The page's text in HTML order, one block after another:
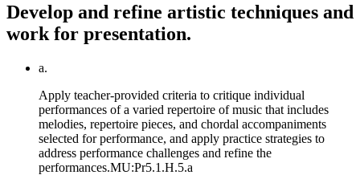
Develop and refine artistic techniques and
work for presentation.
a.
Apply teacher-provided criteria to critique individual
performances of a varied repertoire of music that includes
melodies, repertoire pieces, and chordal accompaniments
selected for performance, and apply practice strategies to
address performance challenges and refine the
performances.MU:Pr5.1.H.5.a